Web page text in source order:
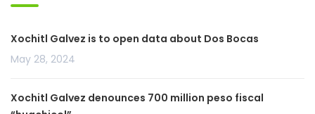
Xochitl Galvez is to open data about Dos Bocas
May 28, 2024
Xochitl Galvez denounces 700 million peso fiscal